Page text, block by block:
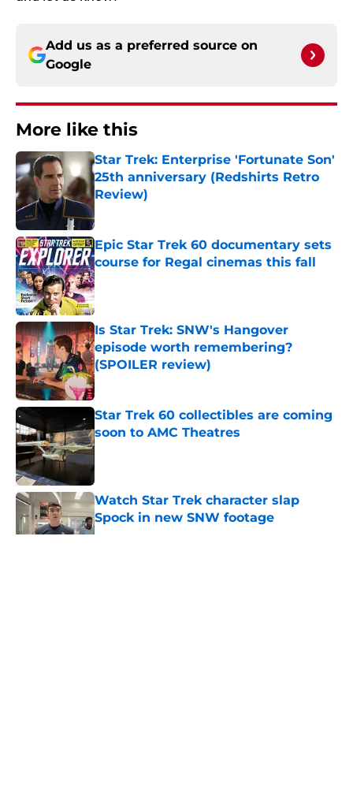
Add us as a preferred source on
Google
More like this
Star Trek: Enterprise 'Fortunate Son'
25th anniversary (Redshirts Retro
Review)
Epic Star Trek 60 documentary sets
course for Regal cinemas this fall
Published by on Invalid Date
Is Star Trek: SNW's Hangover
episode worth remembering?
(SPOILER review)
Published by on Invalid Date
Star Trek 60 collectibles are coming
soon to AMC Theatres
Published by on Invalid Date
Watch Star Trek character slap
Spock in new SNW footage
Published by on Invalid Date